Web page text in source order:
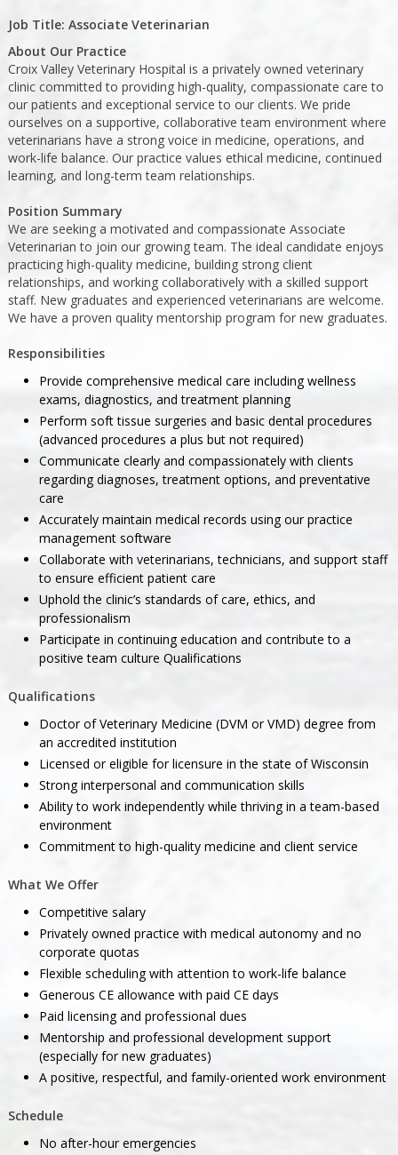
Job Title: Associate Veterinarian
About Our Practice
Croix Valley Veterinary Hospital is a privately owned veterinary
clinic committed to providing high-quality, compassionate care to
our patients and exceptional service to our clients. We pride
ourselves on a supportive, collaborative team environment where
veterinarians have a strong voice in medicine, operations, and
work-life balance. Our practice values ethical medicine, continued
learning, and long-term team relationships.
Position Summary
We are seeking a motivated and compassionate Associate
Veterinarian to join our growing team. The ideal candidate enjoys
practicing high-quality medicine, building strong client
relationships, and working collaboratively with a skilled support
staff. New graduates and experienced veterinarians are welcome.
We have a proven quality mentorship program for new graduates.
Responsibilities
Provide comprehensive medical care including wellness
exams, diagnostics, and treatment planning
Perform soft tissue surgeries and basic dental procedures
(advanced procedures a plus but not required)
Communicate clearly and compassionately with clients
regarding diagnoses, treatment options, and preventative
care
Accurately maintain medical records using our practice
management software
Collaborate with veterinarians, technicians, and support staff
to ensure efficient patient care
Uphold the clinic’s standards of care, ethics, and
professionalism
Participate in continuing education and contribute to a
positive team culture Qualifications
Qualifications
Doctor of Veterinary Medicine (DVM or VMD) degree from
an accredited institution
Licensed or eligible for licensure in the state of Wisconsin
Strong interpersonal and communication skills
Ability to work independently while thriving in a team-based
environment
Commitment to high-quality medicine and client service
What We Offer
Competitive salary
Privately owned practice with medical autonomy and no
corporate quotas
Flexible scheduling with attention to work-life balance
Generous CE allowance with paid CE days
Paid licensing and professional dues
Mentorship and professional development support
(especially for new graduates)
A positive, respectful, and family-oriented work environment
Schedule
No after-hour emergencies